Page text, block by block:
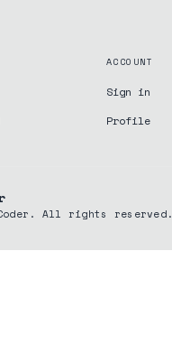
ACCOUNT
Sign in
Profile
All rights reserved.